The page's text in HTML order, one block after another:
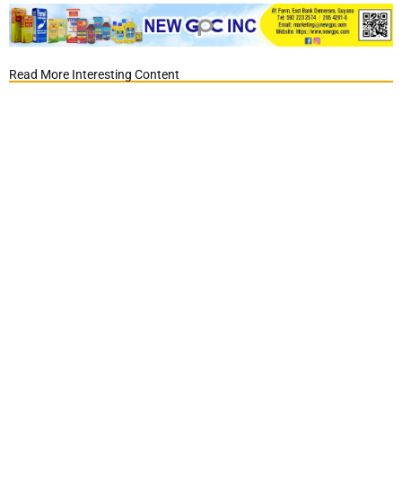
Read More Interesting Content